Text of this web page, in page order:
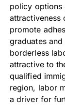
policy options
attractiveness
promote
graduates
borderless
attractive to
qualified
region, labor
a driver for